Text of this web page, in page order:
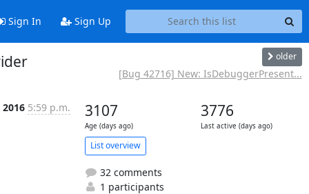
Sign In Sign Up
older
[Bug 42716] New: IsDebuggerPresent...
5:59 p.m. 3107
Age (days ago)
3776
Last active (days ago)
List overview
32 comments
1 participants